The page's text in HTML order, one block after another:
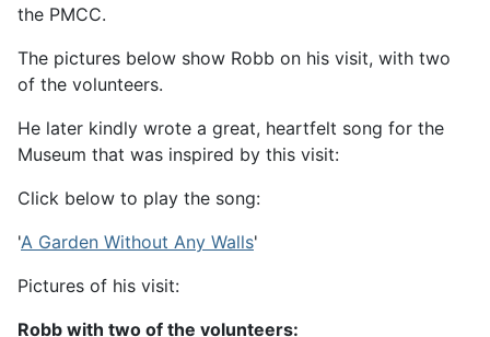
the PMCC.
The pictures below show Robb on his visit, with two
of the volunteers.
He later kindly wrote a great, heartfelt song for the
Museum that was inspired by this visit:
Click below to play the song:
'A Garden Without Any Walls'
Pictures of his visit:
Robb with two of the volunteers: